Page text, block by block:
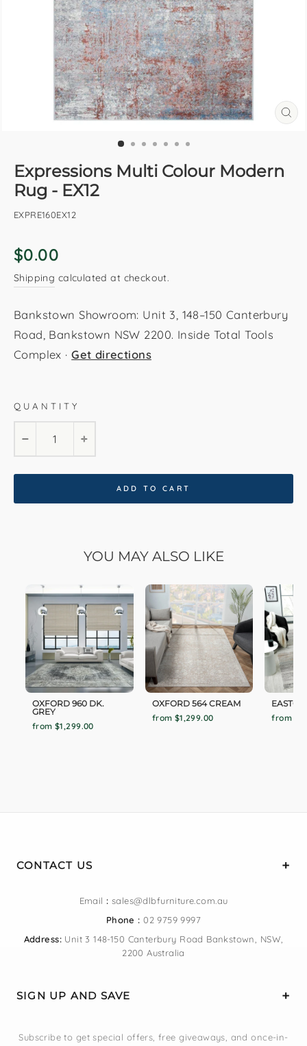
Expressions Multi Colour Modern
Rug - EX12
EXPRE160EX12
Regular
$0.00
Shipping calculated at checkout.
Bankstown Showroom: Unit 3, 148–150 Canterbury
Road, Bankstown NSW 2200. Inside Total Tools
Complex ·Get directions
160x230cm
QUANTITY
+
ADD TO CART
YOU MAY ALSO LIKE
OXFORD 960 DK.
GREY
from $1,299.00
OXFORD 564 CREAM
from $1,299.00
from
CONTACT US
Email : sales@dlbfurniture.com.au
Phone : 02 9759 9997
Address:Unit 3 148-150 Canterbury Road Bankstown, NSW,
2200 Australia
SIGN UP AND SAVE
Subscribe to get special offers, free giveaways, and once-in-